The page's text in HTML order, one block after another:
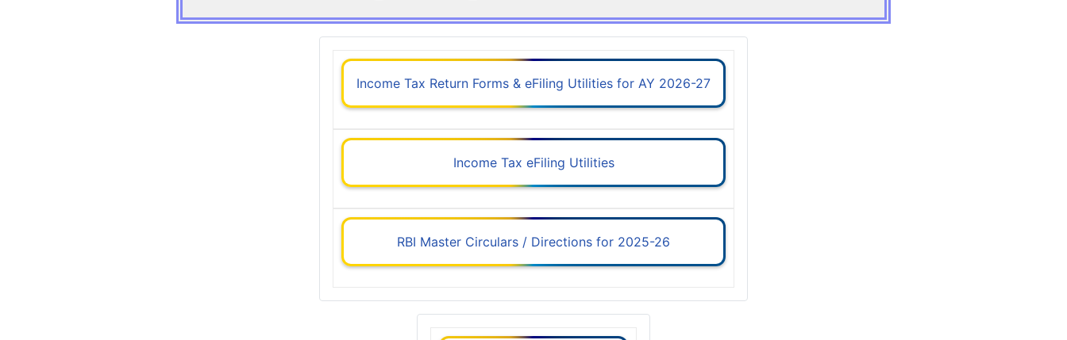
Income Tax Return Forms & eFiling Utilities for AY 2026-27
Income Tax eFiling Utilities
RBI Master Circulars / Directions for 2025-26